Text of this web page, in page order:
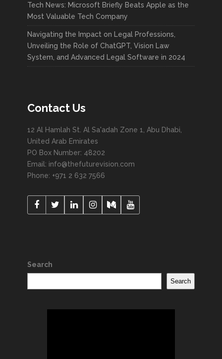
Tech News: Microsoft Briefly Beats Apple as the
Most Valuable Tech Company
Navigating the Impact on Legal Professions,
Unveiling the Role of ChatGPT, Vision Law
System, and Advanced Legal Software in 2024
Contact Us
12 Al Hamlah St. Al Sa'adah Zone 1, Abu Dhabi,
United Arab Emirates
PO Box Number: 48202
Email: info@thefuturevision.com
Phone: +971 2 632 7566
Search
Search